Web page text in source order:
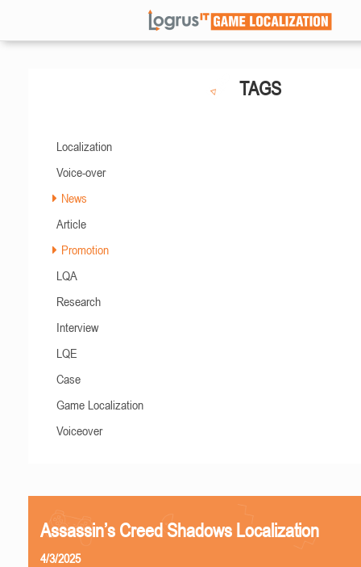
TAGS
Localization
Voice-over
News
Article
Promotion
LQA
Research
Interview
LQE
Case
Game Localization
Voiceover
Assassin’s Creed Shadows Localization
4/3/2025